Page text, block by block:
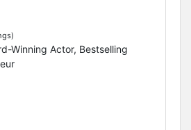
Winning Actor, Bestselling